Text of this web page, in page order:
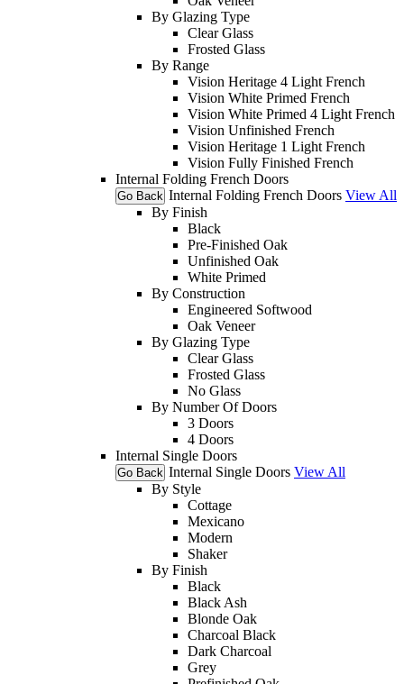
By Glazing Type
Clear Glass
Frosted Glass
By Range
Vision Heritage 4 Light French
Vision White Primed French
Vision White Primed 4 Light French
Vision Unfinished French
Vision Heritage 1 Light French
Vision Fully Finished French
Internal Folding French Doors
Go Back Internal Folding French Doors View All
By Finish
Black
Pre-Finished Oak
Unfinished Oak
White Primed
By Construction
Engineered Softwood
Oak Veneer
By Glazing Type
Clear Glass
Frosted Glass
No Glass
By Number Of Doors
3 Doors
4 Doors
Internal Single Doors
Go Back Internal Single Doors View All
By Style
Cottage
Mexicano
Modern
Shaker
By Finish
Black
Black Ash
Blonde Oak
Charcoal Black
Dark Charcoal
Grey